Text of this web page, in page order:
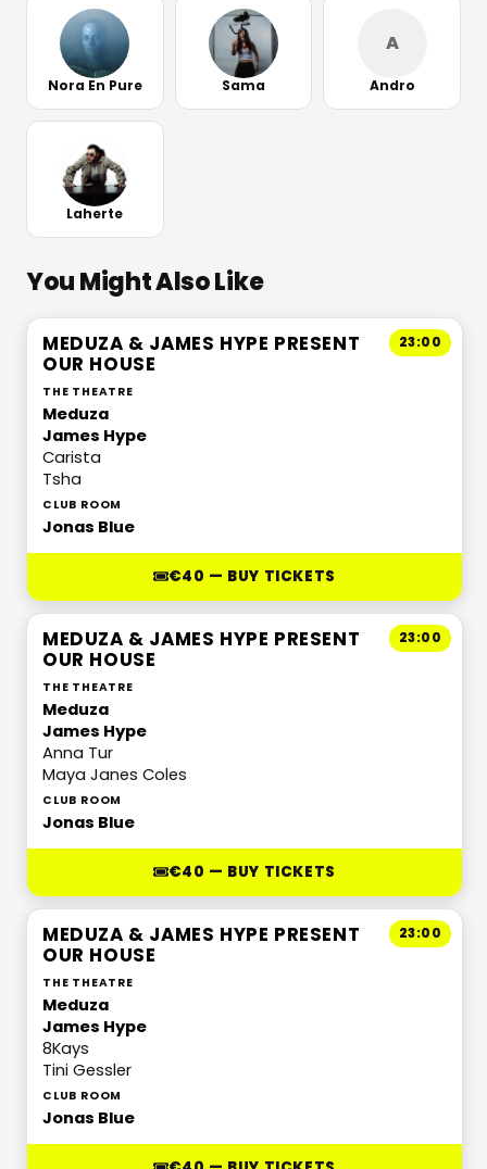
Nora En Pure Sama
A
Andro
Laherte
You Might Also Like
23:00
MEDUZA & JAMES HYPE PRESENT
OUR HOUSE
THE THEATRE
Meduza
James Hype
Carista
Tsha
CLUB ROOM
Jonas Blue
€40 — BUY TICKETS
23:00
MEDUZA & JAMES HYPE PRESENT
OUR HOUSE
THE THEATRE
Meduza
James Hype
Anna Tur
Maya Janes Coles
CLUB ROOM
Jonas Blue
€40 — BUY TICKETS
23:00
MEDUZA & JAMES HYPE PRESENT
OUR HOUSE
THE THEATRE
Meduza
James Hype
8Kays
Tini Gessler
CLUB ROOM
Jonas Blue